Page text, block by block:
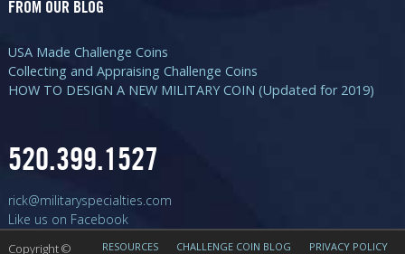
FROM OUR BLOG
USA Made Challenge Coins
Collecting and Appraising Challenge Coins
HOW TO DESIGN A NEW MILITARY COIN (Updated for 2019)
520.399.1527
rick@militaryspecialties.com
Like us on Facebook
RESOURCES CHALLENGE COIN BLOG PRIVACY POLICY
Copyright ©